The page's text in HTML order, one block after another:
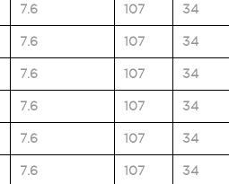
7.6 107 34
7.6 107 34
7.6 107 34
7.6 107 34
7.6 107 34
7.6 107 34